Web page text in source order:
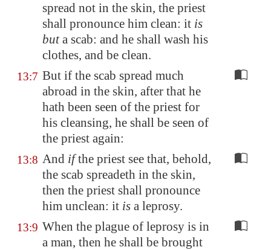
spread not in the skin, the priest
shall pronounce him clean: it is
buta scab: and he shall wash his
clothes, and be clean.
13:7 But if the scab spread much
abroad in the skin, after that he
hath been seen of the priest for
his cleansing, he shall be seen of
the priest again:
13:8 And ifthe priest see that, behold,
the scab spreadeth in the skin,
then the priest shall pronounce
him unclean: it is a leprosy.
13:9 When the plague of leprosy is in
a man, then he shall be brought